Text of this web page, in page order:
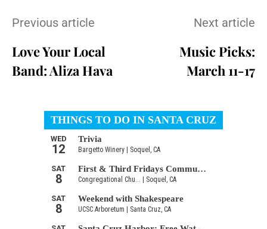
Previous article
Love Your Local
Band: Aliza Hava
Next article
Music Picks:
March 11-17